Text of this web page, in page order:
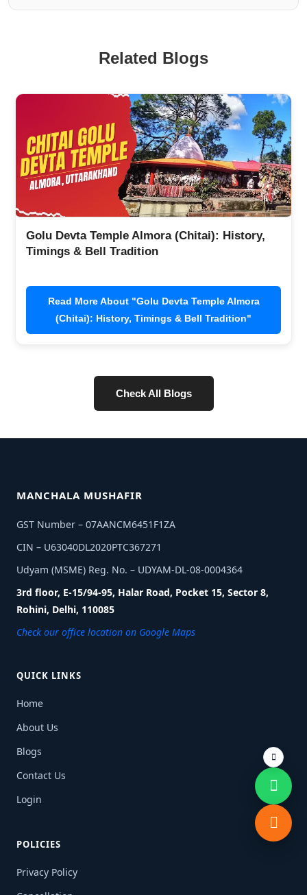
Related Blogs
Uttarakhand Famous Temples: Top 10 Famous
Temples in Uttarakhand
Read More About "Uttarakhand Famous Temples:
Top 10 Famous Temples in Uttarakhand"
Check All Blogs
MANCHALA MUSHAFIR
GST Number – 07AANCM6451F1ZA
CIN – U63040DL2020PTC367271
Udyam (MSME) Reg. No. – UDYAM-DL-08-0004364
3rd floor, E-15/94-95, Halar Road, Pocket 15, Sector 8,
Rohini, Delhi, 110085
Check our office location on Google Maps
QUICK LINKS
Home
About Us
Blogs
Contact Us
Login
POLICIES
Privacy Policy